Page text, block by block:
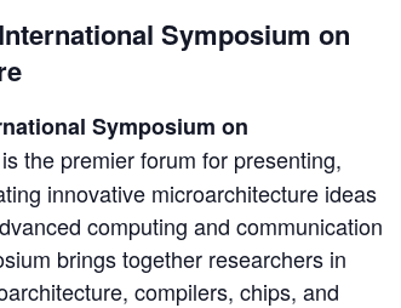
Symposium on
Symposium on
is the premier forum for presenting,
innovative microarchitecture ideas
computing and communication
brings together researchers in
compilers, chips, and